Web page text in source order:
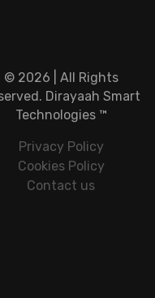
© 2026 | All Rights
Dirayaah Smart
Technologies™
Privacy Policy
Cookies Policy
Contact us